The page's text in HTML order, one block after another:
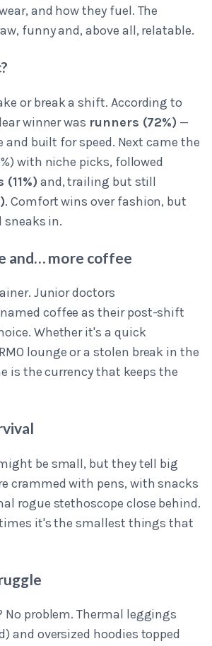
and how they fuel. The
funny and, above all, relatable.
or break a shift. According to
winner was runners (72%) —
and built for speed. Next came the
with niche picks, followed
and, trailing but still
. Comfort wins over fashion, but
in.
and… more coffee
Junior doctors
coffee as their post-shift
Whether it's a quick
lounge or a stolen break in the
is the currency that keeps the
be small, but they tell big
crammed with pens, with snacks
rogue stethoscope close behind.
it's the smallest things that
problem. Thermal leggings
and oversized hoodies topped